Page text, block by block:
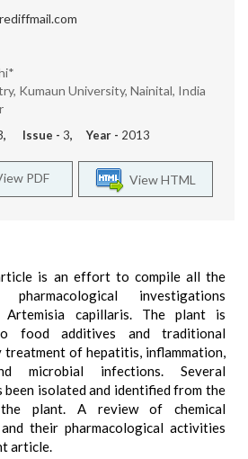
Kumaun University, Nainital, India
, Issue - 3, Year - 2013
View HTML
PDF
is an effort to compile all the
pharmacological investigations
capillaris. The plant is
food additives and traditional
treatment of hepatitis, inflammation,
microbial infections. Several
isolated and identified from the
plant. A review of chemical
their pharmacological activities
article.